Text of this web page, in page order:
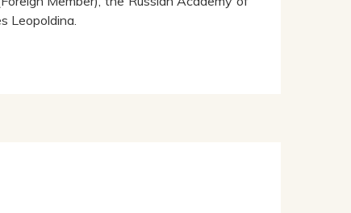
Leopoldina.